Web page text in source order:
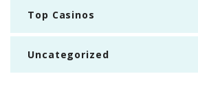
Top Casinos
Uncategorized